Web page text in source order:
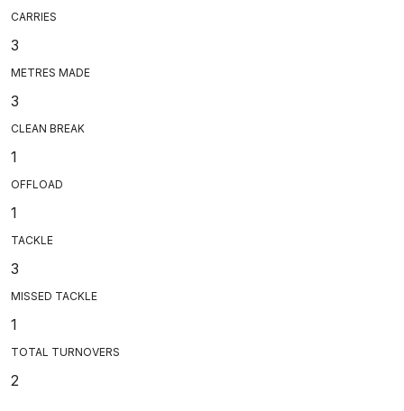
CARRIES
3
METRES MADE
3
CLEAN BREAK
1
OFFLOAD
1
TACKLE
3
MISSED TACKLE
1
TOTAL TURNOVERS
2